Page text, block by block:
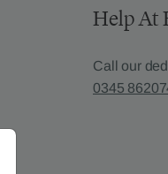
Help At
Call our
0345